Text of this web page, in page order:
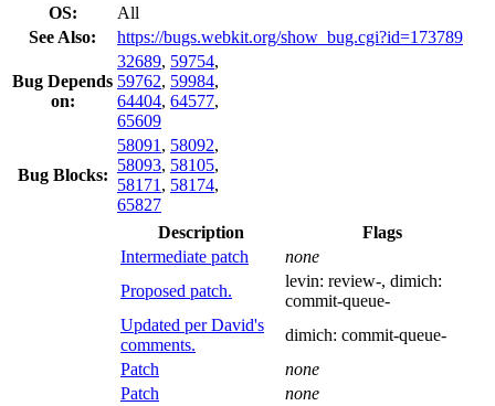
OS:
All
See Also:
https://bugs.webkit.org/show_bug.cgi?id=173789
Bug Depends
on:
32689, 59754,
59762, 59984,
64404, 64577,
65609
Bug Blocks:
58091 , 58092,
58093, 58105,
58171 , 58174,
65827
Description
Flags
Intermediate patch
none
Proposed patch.
levin: review-, dimich:
commit-queue-
Updated per David's
comments.
dimich: commit-queue-
Patch
none
Patch
none